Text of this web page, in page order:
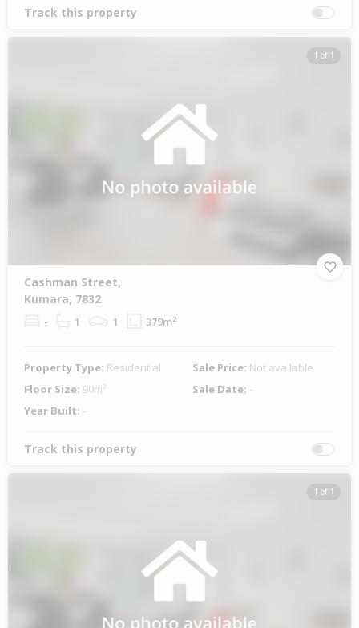
Track this property
1 of 1
Cashman Street,
Kumara, 7832
- 1 1 379m²
Property Type: Residential Sale Price: Not available
Floor Size: 90m² Sale Date: -
Year Built: -
Track this property
1 of 1